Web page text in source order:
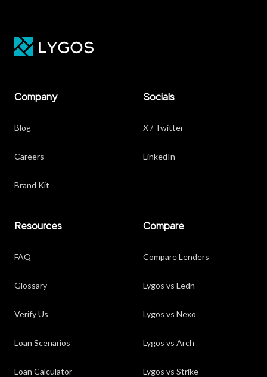
Company
Blog
Careers
Brand Kit
Socials
X / Twitter
LinkedIn
Resources
FAQ
Glossary
Verify Us
Loan Scenarios
Loan Calculator
Compare
Compare Lenders
Lygos vs Ledn
Lygos vs Nexo
Lygos vs Arch
Lygos vs Strike